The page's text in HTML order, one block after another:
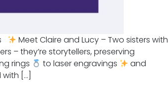
Meet Claire and Lucy – Two sisters with
– they’re storytellers, preserving
rings
to laser engravings
and
[…]